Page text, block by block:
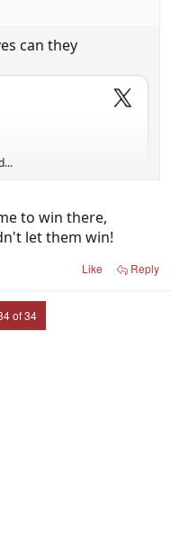
can they
to win there,
let them win!
Like Reply
of 34